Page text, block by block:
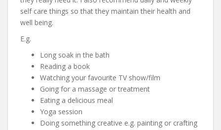
self care things so that they maintain their health and
well being.
E.g.
Long soak in the bath
Reading a book
Watching your favourite TV show/film
Going for a massage or treatment
Eating a delicious meal
Yoga session
Doing something creative e.g. painting or crafting